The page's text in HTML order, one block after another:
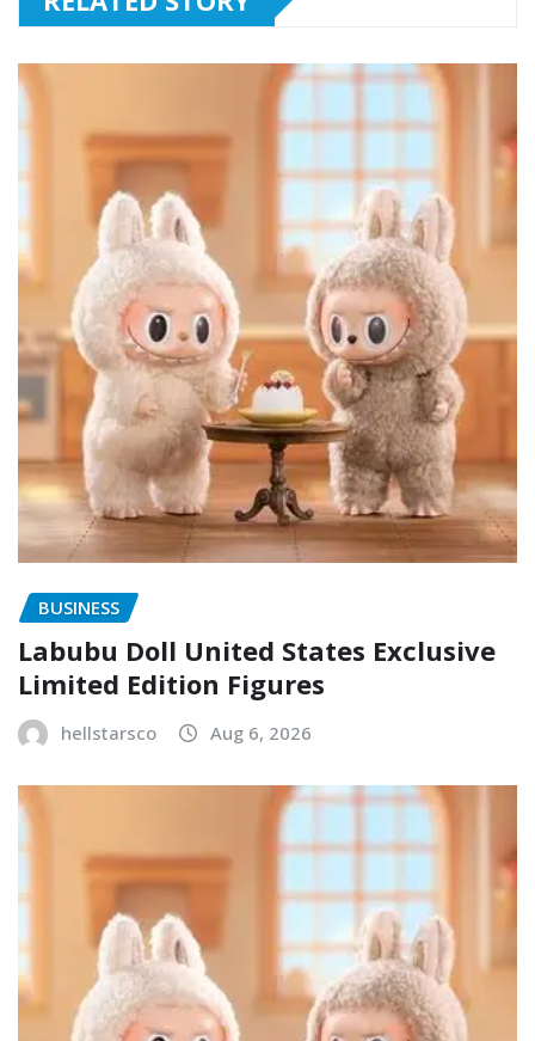
BUSINESS
Labubu Doll United States Exclusive
Limited Edition Figures
hellstarsco Aug 6, 2026